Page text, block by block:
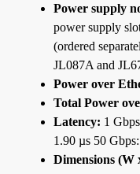
Power supply
power supply
(ordered
JL087A and
Power over
Total Power
Latency: 1
1.90 µs 50
Dimensions (W